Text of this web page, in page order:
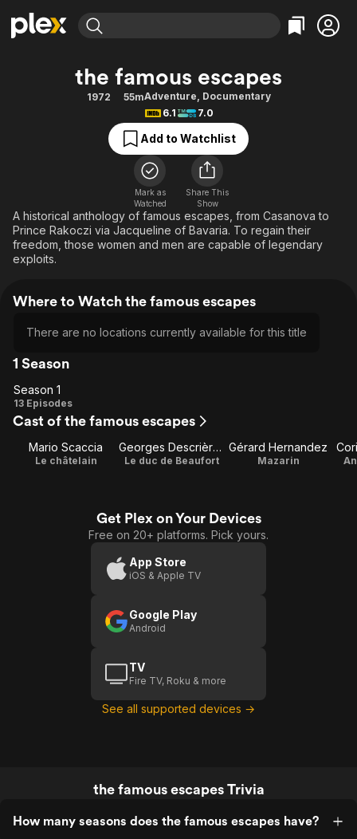
Movies & TV Shows
Free Movies & TV Shows
Categories
Action
Comedy
Documentary
En Español
Music
Sci-Fi
Western
Browse Channels
Featured Channels
Property Brothers
The First 48 by A&E
Categories
Bingeworthy
True Crime
Sports
Classics
Comedy
Explore
Kids & Family
the famous escapes
1972 55mAdventure, Documentary
6.1
7.0
Add to Watchlist
Mark as
Watched
Share This
Show
A historical anthology of famous escapes, from Casanova to
Prince Rakoczi via Jacqueline of Bavaria. To regain their
freedom, those women and men are capable of legendary
exploits.
Where to Watch the famous escapes
There are no locations currently available for this title
1 Season
Season
1
Season 1
13 Episodes
Cast of the famous escapes
Mario Scaccia
Le châtelain
Georges Descrières
Le duc de Beaufort
Gérard Hernandez
Mazarin
Get Plex on Your Devices
Free on 20+ platforms. Pick yours.
App Store
iOS & Apple TV
Google Play
Android
TV
Fire TV, Roku & more
See all supported devices →
the famous escapes Trivia
How many seasons does the famous escapes have?